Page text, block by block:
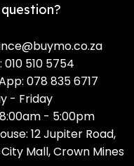
010 510 5754
078 835 6717
- Friday
- 5:00pm
12 Jupiter Road,
Mall, Crown Mines